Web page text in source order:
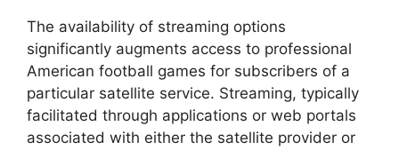
The availability of streaming options
significantly augments access to professional
American football games for subscribers of a
particular satellite service. Streaming, typically
facilitated through applications or web portals
associated with either the satellite provider or